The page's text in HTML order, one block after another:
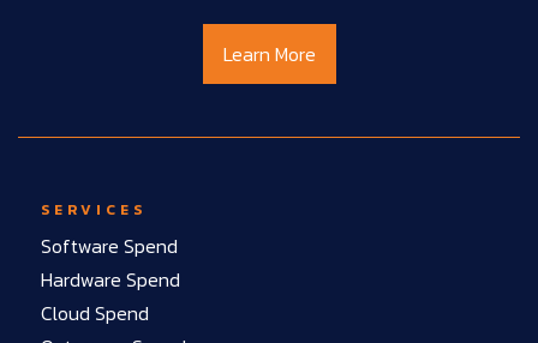
Learn More
SERVICES
Software Spend
Hardware Spend
Cloud Spend